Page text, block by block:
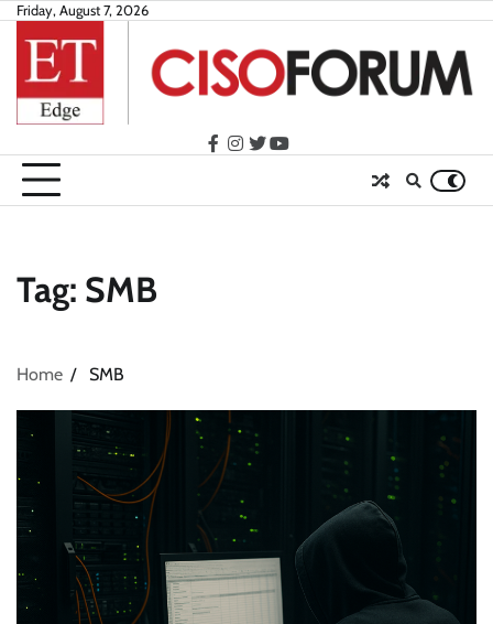
Skip
content
Friday, August 7, 2026
facebook
instagram
twitteryoutube
Tag: SMB
Home SMB